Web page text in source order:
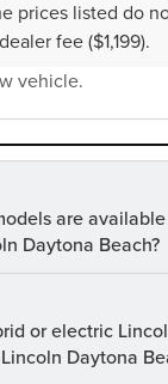
prices listed do
fee ($1,199).
questions
vehicle.
are
Daytona Beach?
or electric
Daytona